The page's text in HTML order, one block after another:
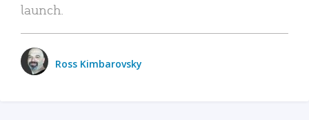
launch.
Ross Kimbarovsky